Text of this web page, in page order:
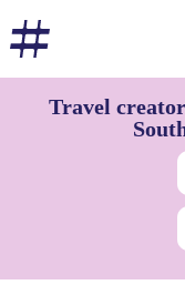
Travel